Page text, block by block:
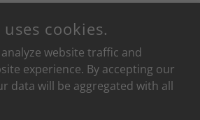
cookies.
website traffic and
experience. By accepting our
data will be aggregated with all